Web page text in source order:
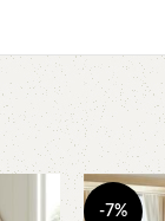
-7%